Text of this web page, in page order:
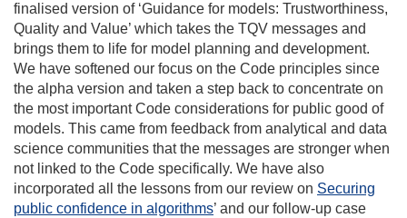
finalised version of ‘Guidance for models: Trustworthiness,
Quality and Value’ which takes the TQV messages and
brings them to life for model planning and development.
We have softened our focus on the Code principles since
the alpha version and taken a step back to concentrate on
the most important Code considerations for public good of
models. This came from feedback from analytical and data
science communities that the messages are stronger when
not linked to the Code specifically. We have also
incorporated all the lessons from our review on Securing
public confidence in algorithms’ and our follow-up case